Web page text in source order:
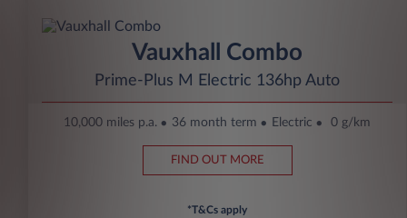
Vauxhall Combo
Prime-Plus M Electric 136hp Auto
10,000 miles p.a. 36 month term Electric 0 g/km
FIND OUT MORE
*T&Cs apply